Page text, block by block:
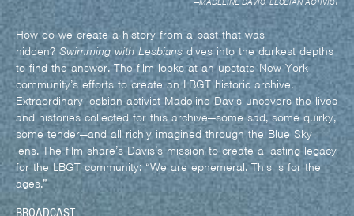
How do we create a history from a past that was
hidden? Swimming with Lesbiansdives into the darkest depths
to find the answer. The film looks at an upstate New York
community’s efforts to create an LBGT historic archive.
Extraordinary lesbian activist Madeline Davis uncovers the lives
and histories collected for this archive—some sad, some quirky,
some tender—and all richly imagined through the Blue Sky
lens. The film share’s Davis’s mission to create a lasting legacy
for the LBGT community: “We are ephemeral. This is for the
ages.”
BROADCAST